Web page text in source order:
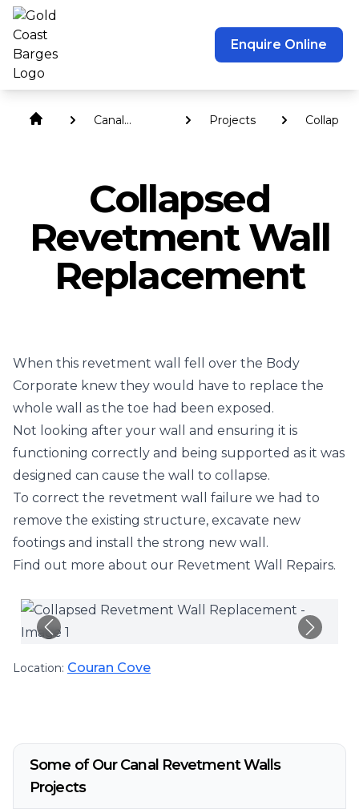
Enquire Online
Canal
Projects
Collapsed
Collapsed
Revetment Wall
Replacement
When this revetment wall fell over the Body
Corporate knew they would have to replace the
whole wall as the toe had been exposed.
Not looking after your wall and ensuring it is
functioning correctly and being supported as it was
designed can cause the wall to collapse.
To correct the revetment wall failure we had to
remove the existing structure, excavate new
footings and install the strong new wall.
Find out more about our Revetment Wall Repairs.
Location: Couran Cove
Some of Our Canal Revetment Walls
Projects